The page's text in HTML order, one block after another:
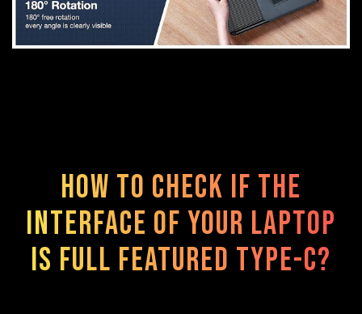
How to check if the
interface of your laptop
is FULL FEATURED TYPE-C?